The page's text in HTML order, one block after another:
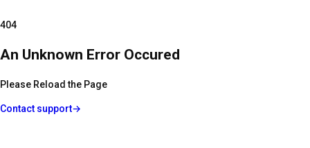
404
An Unknown Error Occured
Please Reload the Page
Contact support→